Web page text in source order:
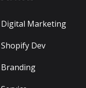
Digital Marketing
Shopify Dev
Branding